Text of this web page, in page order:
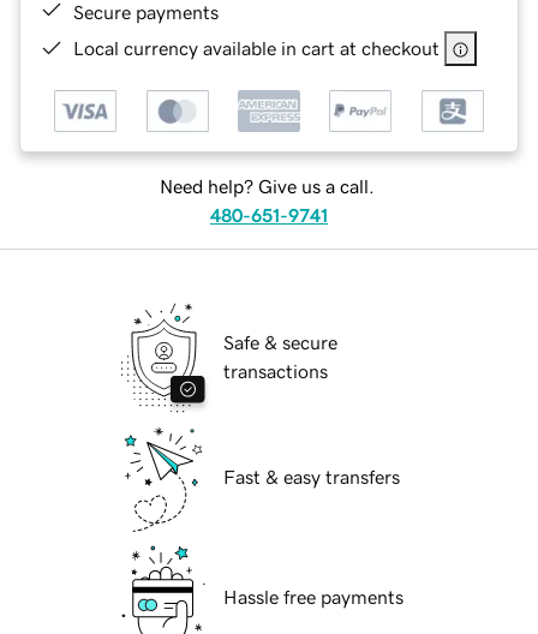
Secure payments
Local currency available in cart at checkout
Need help? Give us a call.
480-651-9741
Safe & secure
transactions
Fast & easy transfers
Hassle free payments